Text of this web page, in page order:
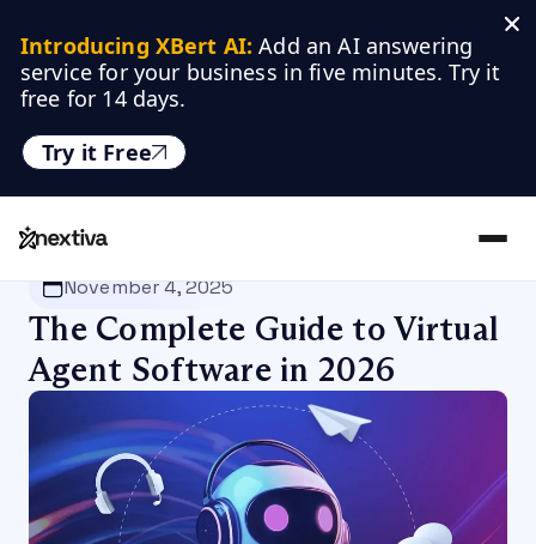
Introducing XBert AI: Add an AI answering
service for your business in five minutes. Try it
free for 14 days.
Try it Free
Nextiva
November 4, 2025
The Complete Guide to Virtual
Agent Software in 2026